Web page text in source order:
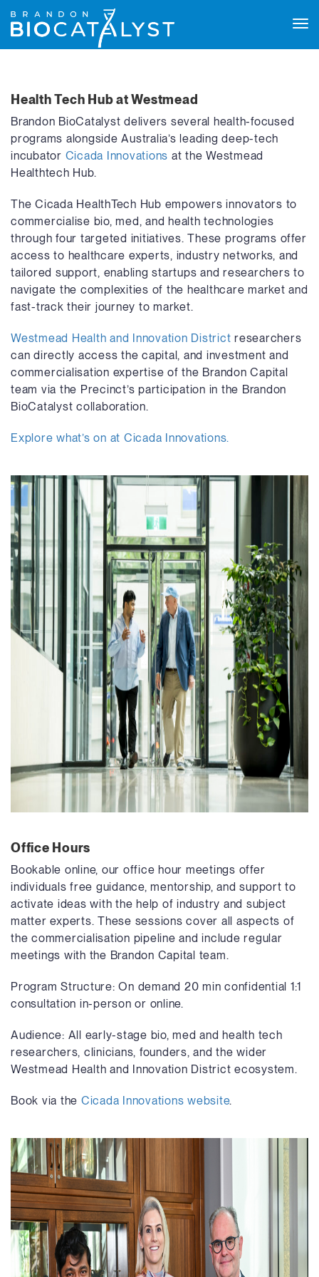
Health Tech Hub at Westmead
Brandon BioCatalyst delivers several health-focused
programs alongside Australia’s leading deep-tech
incubator Cicada Innovations at the Westmead
Healthtech Hub.
The Cicada HealthTech Hub empowers innovators to
commercialise bio, med, and health technologies
through four targeted initiatives. These programs offer
access to healthcare experts, industry networks, and
tailored support, enabling startups and researchers to
navigate the complexities of the healthcare market and
fast-track their journey to market.
Westmead Health and Innovation District researchers
can directly access the capital, and investment and
commercialisation expertise of the Brandon Capital
team via the Precinct’s participation in the Brandon
BioCatalyst collaboration.
Explore what’s on at Cicada Innovations.
Office Hours
Bookable online, our office hour meetings offer
individuals free guidance, mentorship, and support to
activate ideas with the help of industry and subject
matter experts. These sessions cover all aspects of
the commercialisation pipeline and include regular
meetings with the Brandon Capital team.
Program Structure: On demand 20 min confidential 1:1
consultation in-person or online.
Audience: All early-stage bio, med and health tech
researchers, clinicians, founders, and the wider
Westmead Health and Innovation District ecosystem.
Book via the Cicada Innovations website.